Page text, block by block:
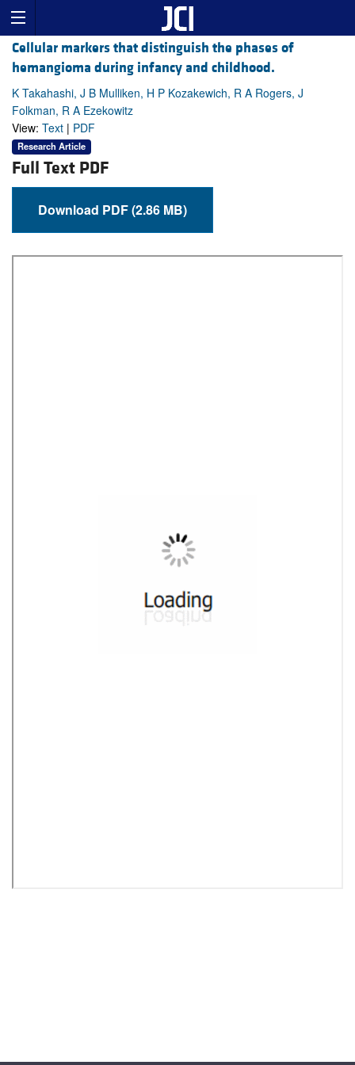
Cellular markers that distinguish the phases of
hemangioma during infancy and childhood.
K Takahashi, J B Mulliken, H P Kozakewich, R A Rogers, J
Folkman, R A Ezekowitz
View: Text | PDF
Research Article
Full Text PDF
Download PDF (2.86 MB)